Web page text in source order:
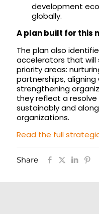
development
globally.
A plan built for this
The plan also
accelerators that will
priority areas:
partnerships, aligning
strengthening
they reflect a
sustainably and
organizations.
Read the full
Share